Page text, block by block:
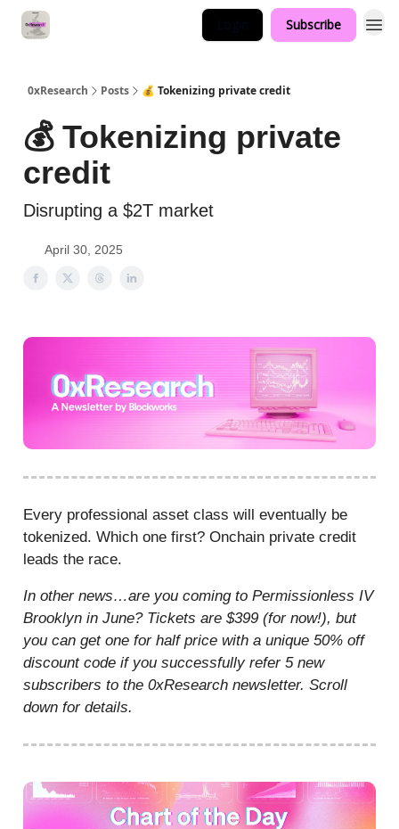
Subscribe
0xResearch Posts 💰 Tokenizing private credit
💰 Tokenizing private
credit
Disrupting a $2T market
April 30, 2025
Every professional asset class will eventually be
tokenized. Which one first? Onchain private credit
leads the race.
In other news…are you coming to Permissionless IV
Brooklyn in June? Tickets are $399 (for now!), but
you can get one for half price with a unique 50% off
discount code if you successfully refer 5 new
subscribers to the 0xResearch newsletter. Scroll
down for details.